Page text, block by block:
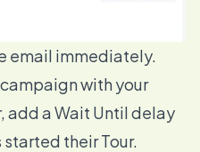
email immediately.
with your
add aWait Untildelay
their Tour.